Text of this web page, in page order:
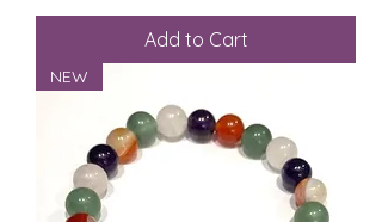
Add to Cart
NEW